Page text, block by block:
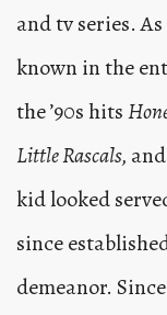
and tv series.
known in the
the ’90s hits
Little Rascals, and
kid looked
since
demeanor.